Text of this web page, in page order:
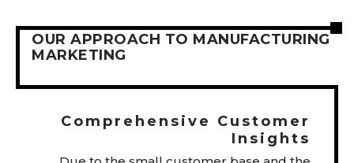
OUR APPROACH TO MANUFACTURING
MARKETING
Comprehensive Customer
Insights